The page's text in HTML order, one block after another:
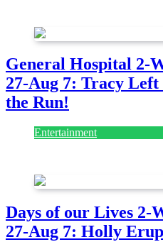
General Hospital 2-
27-Aug 7: Tracy
the Run!
Entertainment
Days of our Lives 2-
27-Aug 7: Holly